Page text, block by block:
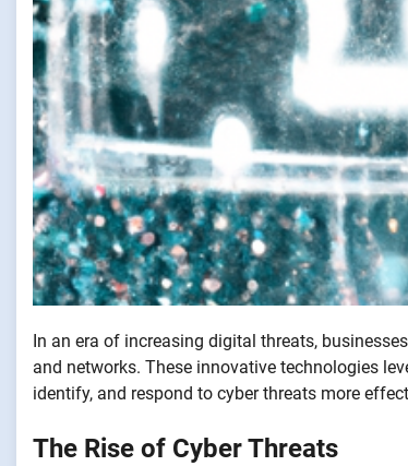
In an era of increasing digital threats,
and networks. These innovative technologies
identify, and respond to cyber threats more
The Rise of Cyber Threats